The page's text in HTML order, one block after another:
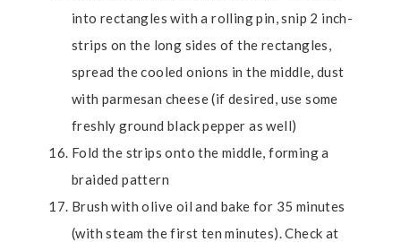
into rectangles with a rolling pin, snip 2 inch-
strips on the long sides of the rectangles,
spread the cooled onions in the middle, dust
with parmesan cheese (if desired, use some
freshly ground black pepper as well)
Fold the strips onto the middle, forming a
braided pattern
Brush with olive oil and bake for 35 minutes
(with steam the first ten minutes). Check at